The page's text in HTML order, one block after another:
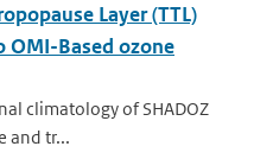
Layer (TTL)
Based ozone
climatology of SHADOZ
and tr...